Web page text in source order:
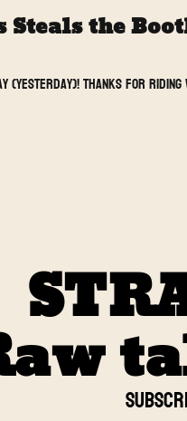
Steals the
(yesterday)! Thanks for